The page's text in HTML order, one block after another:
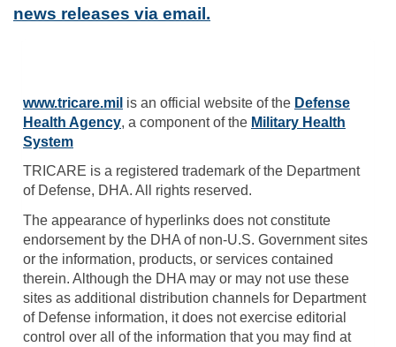
news releases via email.
www.tricare.mil is an official website of the Defense
Health Agency, a component of the Military Health
System
TRICARE is a registered trademark of the Department
of Defense, DHA. All rights reserved.
The appearance of hyperlinks does not constitute
endorsement by the DHA of non-U.S. Government sites
or the information, products, or services contained
therein. Although the DHA may or may not use these
sites as additional distribution channels for Department
of Defense information, it does not exercise editorial
control over all of the information that you may find at